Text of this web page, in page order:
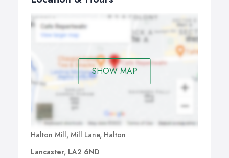
SHOW MAP
Halton Mill, Mill Lane, Halton
Lancaster, LA2 6ND